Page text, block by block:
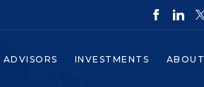
ADVISORS INVESTMENTS ABOUT